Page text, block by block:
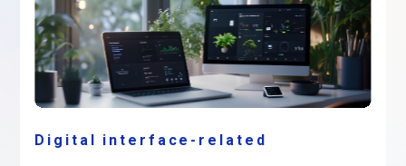
Digital interface-related